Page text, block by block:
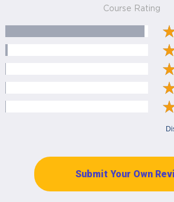
Course Rating
Submit Your Own